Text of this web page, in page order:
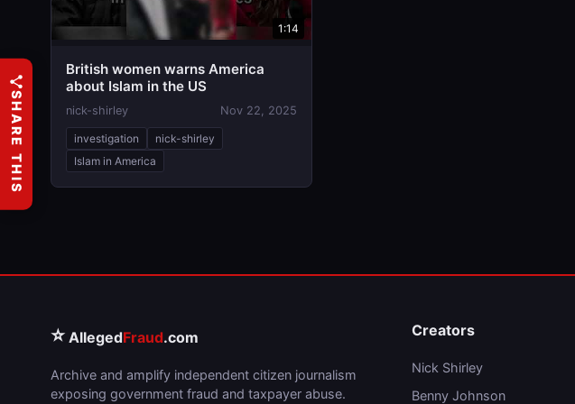
1:14
British women warns America
about Islam in the US
nick-shirley Nov 22, 2025
investigation
nick-shirley
Islam in America
⭐ AllegedFraud.com
Archive and amplify independent citizen journalism
exposing government fraud and taxpayer abuse.
Creators
Nick Shirley
Benny Johnson
SHARE THIS